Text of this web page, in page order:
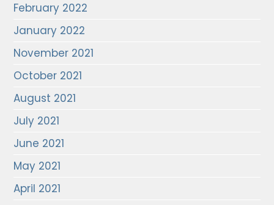
February 2022
January 2022
November 2021
October 2021
August 2021
July 2021
June 2021
May 2021
April 2021